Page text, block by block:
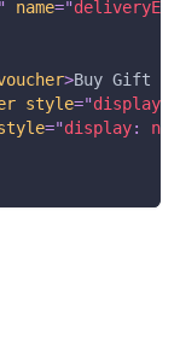
" name="
>Buy Gift
style="display
="display: